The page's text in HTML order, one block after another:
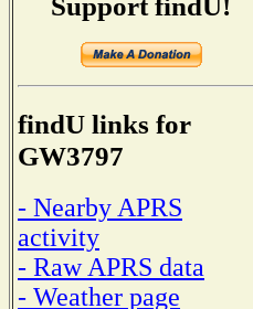
findU links for
GW3797
- Nearby APRS
activity
- Raw APRS data
- Weather page